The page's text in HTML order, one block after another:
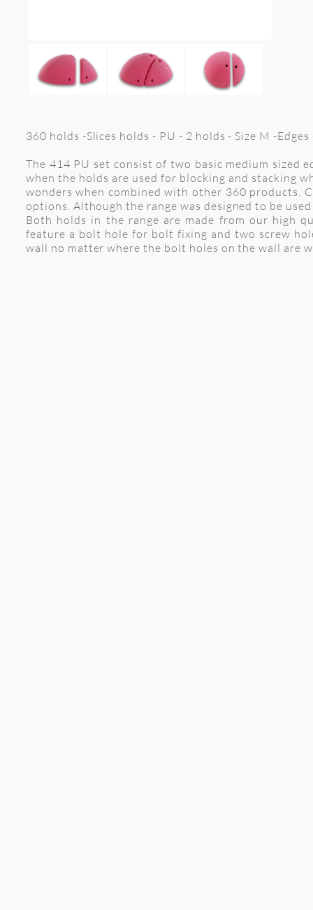
360 holds -Slices holds - PU - 2 holds - Size M -
The 414 PU set consist of two basic medium sized
when the holds are used for blocking and stacking
wonders when combined with other 360 products.
options. Although the range was designed to be
Both holds in the range are made from our high
feature a bolt hole for bolt fixing and two screw
wall no matter where the bolt holes on the wall are